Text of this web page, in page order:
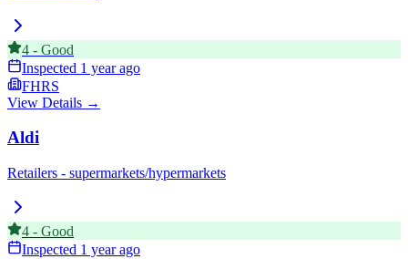
4 - Good
Inspected 1 year ago
FHRS
View Details →
Aldi
Retailers - supermarkets/hypermarkets
4 - Good
Inspected 1 year ago